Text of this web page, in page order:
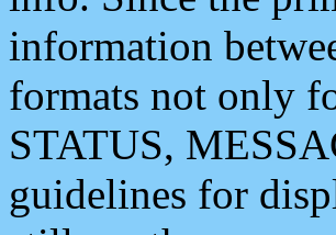
information
formats not only
STATUS,
guidelines for